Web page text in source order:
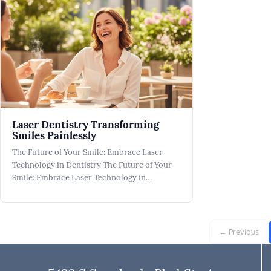
Laser Dentistry Transforming
Smiles Painlessly
The Future of Your Smile: Embrace Laser
Technology in Dentistry The Future of Your
Smile: Embrace Laser Technology in
Laser Dentistry is revolutionizing how dental
← Previous